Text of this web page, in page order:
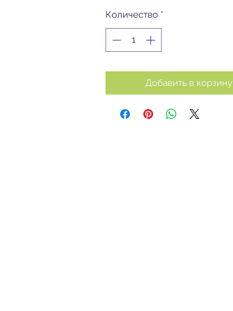
Количество *
Добавить в корзину